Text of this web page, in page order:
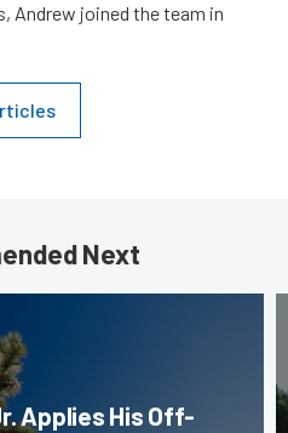
Andrew joined the team in
Next
Applies His Off-